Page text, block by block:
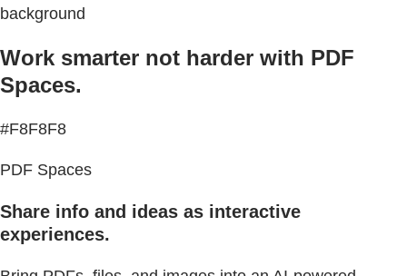
background
Work smarter not harder with PDF
Spaces.
#F8F8F8
PDF Spaces
Share info and ideas as interactive
experiences.